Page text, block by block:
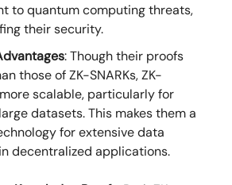
to quantum computing threats,
their security.
: Though their proofs
those of ZK-SNARKs, ZK-
more scalable, particularly for
datasets. This makes them a
for extensive data
decentralized applications.